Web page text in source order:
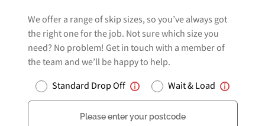
About Us
News
Contact Us
We offer a range of skip sizes, so you’ve always got
the right one for the job. Not sure which size you
need? No problem! Get in touch with a member of
the team and we’ll be happy to help.
Standard Drop Off
Wait & Load
Postcode